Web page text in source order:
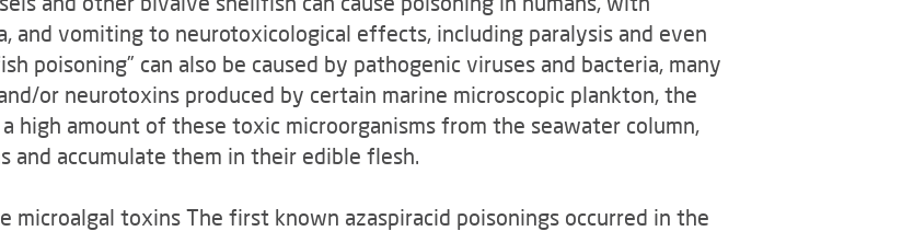
and vomiting to neurotoxicological effects, including paralysis and even
poisoning” can also be caused by pathogenic viruses and bacteria, many
or neurotoxins produced by certain marine microscopic plankton, the
a high amount of these toxic microorganisms from the seawater column,
accumulate them in their edible flesh.
microalgal toxins The first known azaspiracid poisonings occurred in the